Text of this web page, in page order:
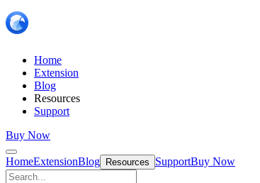
Home
Extension
Blog
Resources
Support
Buy Now
HomeExtensionBlog Resources SupportBuy Now